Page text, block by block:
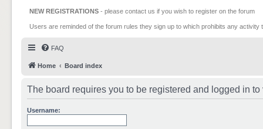
NEW REGISTRATIONS - please contact us if you wish to register on the forum
Users are reminded of the forum rules they sign up to which prohibits any
FAQ
Home Board index
The board requires you to be registered and logged in
Username: